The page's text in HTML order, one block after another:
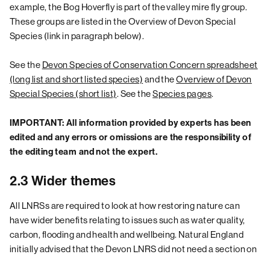
example, the Bog Hoverfly is part of the valley mire fly group.
These groups are listed in the Overview of Devon Special
Species (link in paragraph below).
See the Devon Species of Conservation Concern spreadsheet
(long list and short listed species) and theOverview of Devon
Special Species (short list). See theSpecies pages.
IMPORTANT: All information provided by experts has been
edited and any errors or omissions are the responsibility of
the editing team and not the expert.
2.3 Wider themes
All LNRSs are required to look at how restoring nature can
have wider benefits relating to issues such as water quality,
carbon, flooding and health and wellbeing. Natural England
initially advised that the Devon LNRS did not need a section on